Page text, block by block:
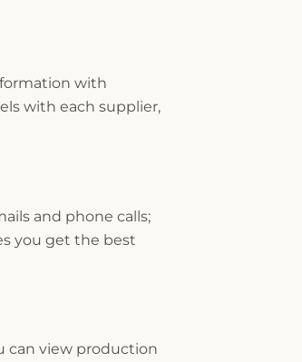
with
with each supplier,
and phone calls;
you get the best
can view production